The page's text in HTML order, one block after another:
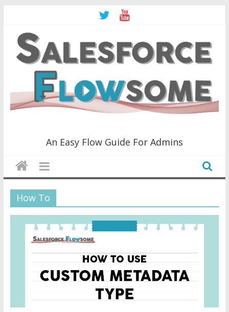
content
Salesforce
Flowsome!
An
Easy
Flow
Guide
Admins
An Easy Flow Guide For Admins
How To